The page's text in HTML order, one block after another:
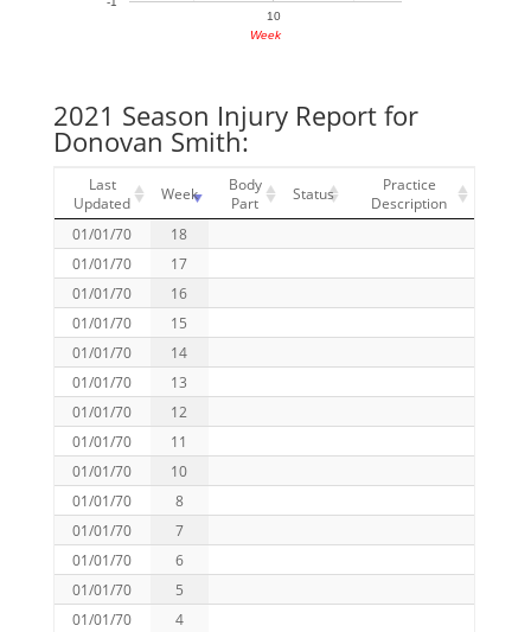
10
Week
2021 Season Injury Report for
Donovan Smith:
Last
Updated
Week
Body
Part
Status
Practice
Description
01/01/70
18
01/01/70
17
01/01/70
16
01/01/70
15
01/01/70
14
01/01/70
13
01/01/70
12
01/01/70
11
01/01/70
10
01/01/70
8
01/01/70
7
01/01/70
6
01/01/70
5
01/01/70
4